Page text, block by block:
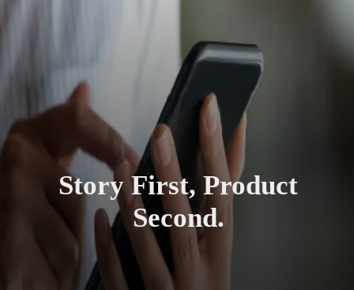
Story First, Product
Second.